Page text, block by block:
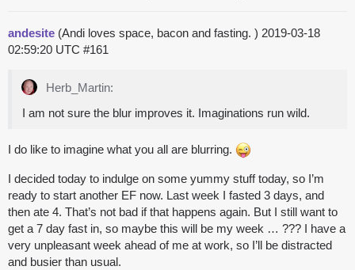
andesite (Andi loves space, bacon and fasting. ) 2019-03-18
02:59:20 UTC #161
Herb_Martin:
I am not sure the blur improves it. Imaginations run wild.
I do like to imagine what you all are blurring.
I decided today to indulge on some yummy stuff today, so I’m
ready to start another EF now. Last week I fasted 3 days, and
then ate 4. That’s not bad if that happens again. But I still want to
get a 7 day fast in, so maybe this will be my week … ??? I have a
very unpleasant week ahead of me at work, so I’ll be distracted
and busier than usual.